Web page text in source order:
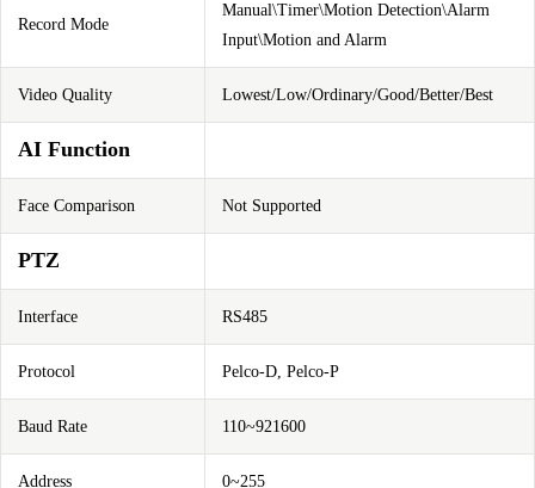
Record Mode
Manual\Timer\Motion Detection\Alarm
Input\Motion and Alarm
Video Quality Lowest/Low/Ordinary/Good/Better/Best
AI Function
Face Comparison Not Supported
PTZ
Interface RS485
Protocol Pelco-D, Pelco-P
Baud Rate 110~921600
Address 0~255